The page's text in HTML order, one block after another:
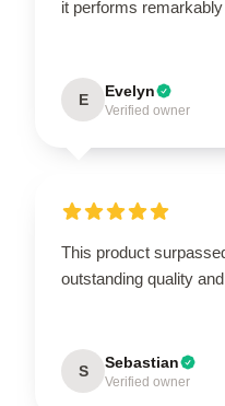
it performs remarkably
E Evelyn
Verified owner
This product
outstanding quality
S Sebastian
Verified owner